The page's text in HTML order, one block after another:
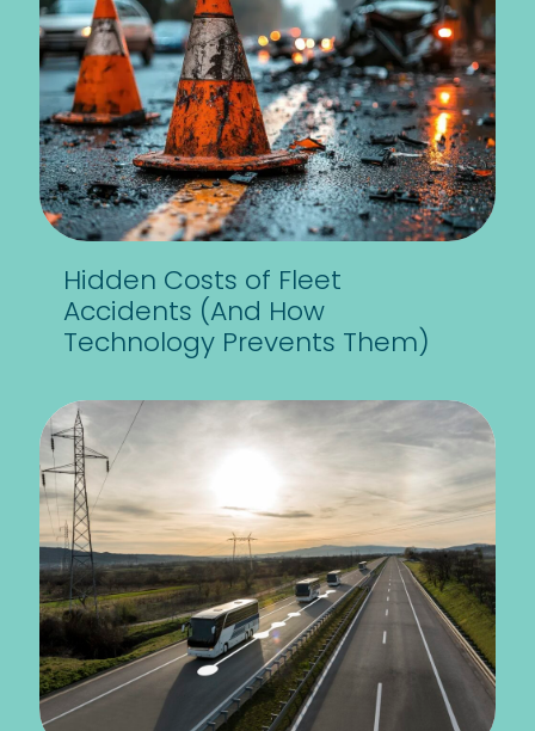
Hidden Costs of Fleet
Accidents (And How
Technology Prevents Them)